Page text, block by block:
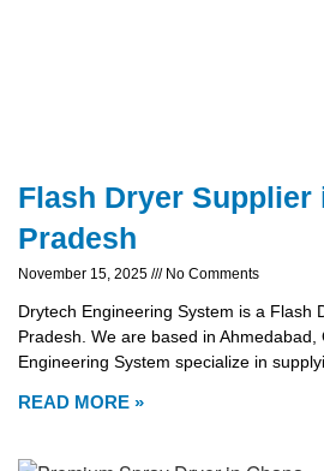
Flash Dryer Supplier
Pradesh
November 15, 2025 No Comments
Drytech Engineering System is a Flash
Pradesh. We are based in
Engineering System specialize in
READ MORE »